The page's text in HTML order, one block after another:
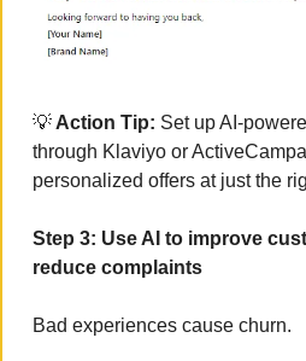
💡 Action Tip: Set up AI-
through Klaviyo or
personalized offers at just the
Step 3: Use AI to improve
reduce complaints
Bad experiences cause churn.